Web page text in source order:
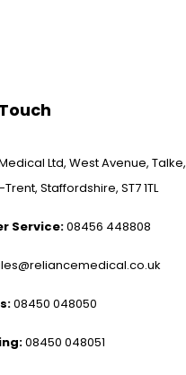
Ltd, West Avenue, Talke,
Staffordshire, ST7 1TL
Service:08456 448808
08450 048050
08450 048051